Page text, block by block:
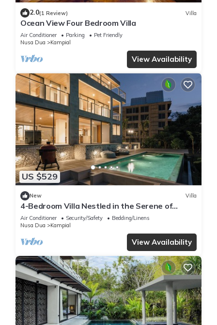
2.0(1 Review) Villa
Ocean View Four Bedroom Villa
Air Conditioner Parking
Pet Friendly
Nusa Dua
Kampial
View Availability
US $529
New Villa
4-Bedroom Villa Nestled in the Serene of
Pecatu
Air Conditioner Security/Safety
Bedding/Linens
Nusa Dua
Kampial
View Availability